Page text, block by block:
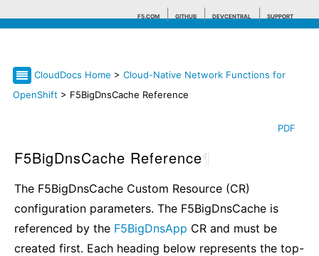
F5.COM GITHUB DEVCENTRAL SUPPORT
Search tips
CloudDocs Home > Cloud-Native Network Functions for
OpenShift > F5BigDnsCache Reference
PDF
F5BigDnsCache Reference
The F5BigDnsCache Custom Resource (CR)
configuration parameters. The F5BigDnsCache is
referenced by the F5BigDnsApp CR and must be
created first. Each heading below represents the top-